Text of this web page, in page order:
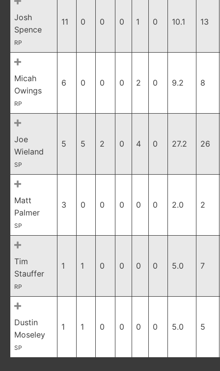
Josh
Spence
RP
11 0 0 0 1 0 10.1 13
Micah
Owings
RP
6 0 0 0 2 0 9.2 8
Joe
Wieland
SP
5 5 2 0 4 0 27.2 26
Matt
Palmer
SP
3 0 0 0 0 0 2.0 2
Tim
Stauffer
RP
1 1 0 0 0 0 5.0 7
Dustin
Moseley
SP
1 1 0 0 0 0 5.0 5